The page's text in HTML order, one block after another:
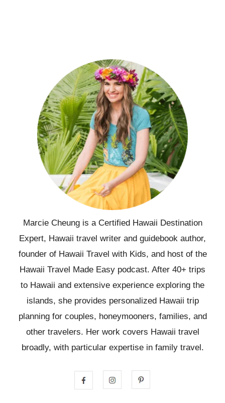
Marcie Cheung is a Certified Hawaii Destination
Expert, Hawaii travel writer and guidebook author,
founder of Hawaii Travel with Kids, and host of the
Hawaii Travel Made Easy podcast. After 40+ trips
to Hawaii and extensive experience exploring the
islands, she provides personalized Hawaii trip
planning for couples, honeymooners, families, and
other travelers. Her work covers Hawaii travel
broadly, with particular expertise in family travel.